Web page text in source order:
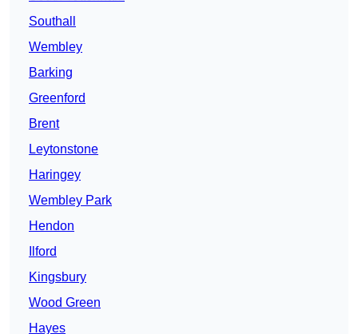
Southall
Wembley
Barking
Greenford
Brent
Leytonstone
Haringey
Wembley Park
Hendon
Ilford
Kingsbury
Wood Green
Hayes